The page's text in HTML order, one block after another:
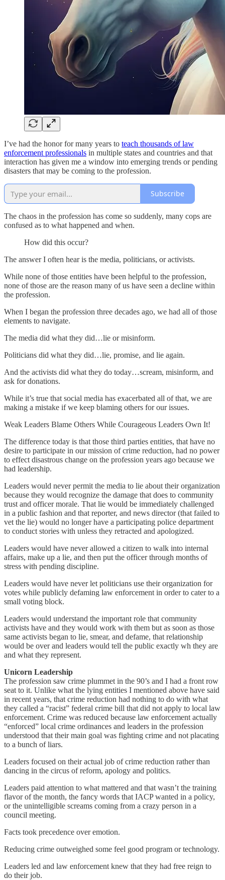
I’ve had the honor for many years to teach thousands of law
enforcement professionals in multiple states and countries and that
interaction has given me a window into emerging trends or pending
disasters that may be coming to the profession.
Subscribe
The chaos in the profession has come so suddenly, many cops are
confused as to what happened and when.
How did this occur?
The answer I often hear is the media, politicians, or activists.
While none of those entities have been helpful to the profession,
none of those are the reason many of us have seen a decline within
the profession.
When I began the profession three decades ago, we had all of those
elements to navigate.
The media did what they did…lie or misinform.
Politicians did what they did…lie, promise, and lie again.
And the activists did what they do today…scream, misinform, and
ask for donations.
While it’s true that social media has exacerbated all of that, we are
making a mistake if we keep blaming others for our issues.
Weak Leaders Blame Others While Courageous Leaders Own It!
The difference today is that those third parties entities, that have no
desire to participate in our mission of crime reduction, had no power
to effect disastrous change on the profession years ago because we
had leadership.
Leaders would never permit the media to lie about their organization
because they would recognize the damage that does to community
trust and officer morale. That lie would be immediately challenged
in a public fashion and that reporter, and news director (that failed to
vet the lie) would no longer have a participating police department
to conduct stories with unless they retracted and apologized.
Leaders would have never allowed a citizen to walk into internal
affairs, make up a lie, and then put the officer through months of
stress with pending discipline.
Leaders would have never let politicians use their organization for
votes while publicly defaming law enforcement in order to cater to a
small voting block.
Leaders would understand the important role that community
activists have and they would work with them but as soon as those
same activists began to lie, smear, and defame, that relationship
would be over and leaders would tell the public exactly wh they are
and what they represent.
Unicorn Leadership
The profession saw crime plummet in the 90’s and I had a front row
seat to it. Unlike what the lying entities I mentioned above have said
in recent years, that crime reduction had nothing to do with what
they called a “racist” federal crime bill that did not apply to local law
enforcement. Crime was reduced because law enforcement actually
“enforced” local crime ordinances and leaders in the profession
understood that their main goal was fighting crime and not placating
to a bunch of liars.
Leaders focused on their actual job of crime reduction rather than
dancing in the circus of reform, apology and politics.
Leaders paid attention to what mattered and that wasn’t the training
flavor of the month, the fancy words that IACP wanted in a policy,
or the unintelligible screams coming from a crazy person in a
council meeting.
Facts took precedence over emotion.
Reducing crime outweighed some feel good program or technology.
Leaders led and law enforcement knew that they had free reign to
do their job.